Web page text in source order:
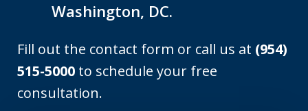
Washington, DC.
Fill out the contact form or call us at (954)
515-5000 to schedule your free
consultation.